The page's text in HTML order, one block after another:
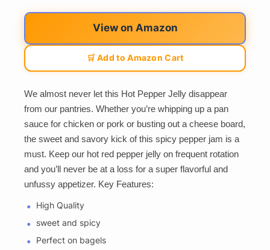
View on Amazon
🛒 Add to Amazon Cart
We almost never let this Hot Pepper Jelly disappear
from our pantries. Whether you’re whipping up a pan
sauce for chicken or pork or busting out a cheese board,
the sweet and savory kick of this spicy pepper jam is a
must. Keep our hot red pepper jelly on frequent rotation
and you’ll never be at a loss for a super flavorful and
unfussy appetizer. Key Features:
High Quality
sweet and spicy
Perfect on bagels